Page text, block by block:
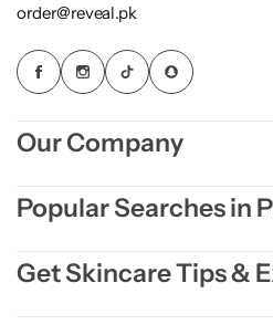
order@reveal.pk
Our Company
Popular Searches in
Get Skincare Tips &